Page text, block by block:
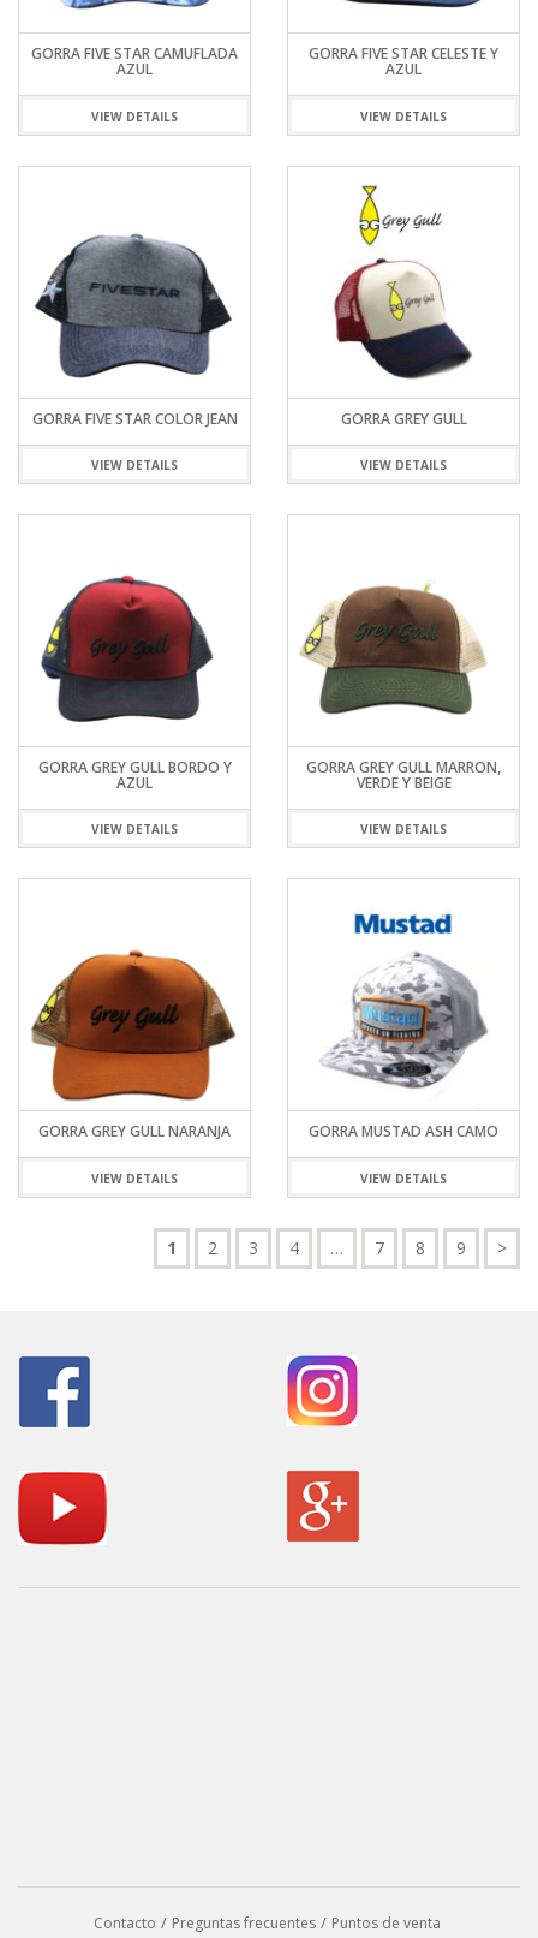
GORRA FIVE STAR CAMUFLADA
AZUL
VIEW DETAILS
GORRA FIVE STAR CELESTE Y
AZUL
VIEW DETAILS
GORRA FIVE STAR COLOR JEAN
VIEW DETAILS
GORRA GREY GULL
VIEW DETAILS
GORRA GREY GULL BORDO Y
AZUL
VIEW DETAILS
GORRA GREY GULL MARRON,
VERDE Y BEIGE
VIEW DETAILS
GORRA GREY GULL NARANJA
VIEW DETAILS
GORRA MUSTAD ASH CAMO
VIEW DETAILS
1 2 3 4 … 7 8 9 >
Contacto Preguntas frecuentes Puntos de venta